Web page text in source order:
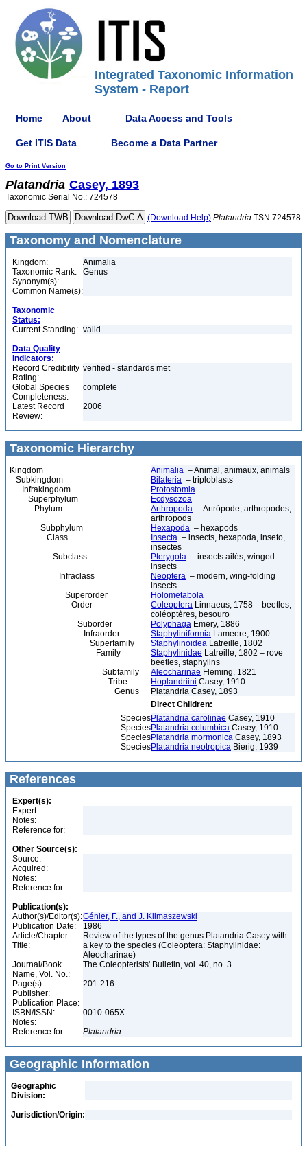
Integrated Taxonomic Information
System - Report
Home About Data Access and Tools
Get ITIS Data Become a Data Partner
Go to Print Version
Platandria Casey, 1893
Taxonomic Serial No.: 724578
(Download Help) Platandria TSN 724578
Taxonomy and Nomenclature
Kingdom:
Animalia
Taxonomic Rank:
Genus
Synonym(s):
Common Name(s):
Taxonomic
Status:
Current Standing: valid
Data Quality
Indicators:
Record Credibility
Rating:
verified - standards met
Global Species
Completeness:
complete
Latest Record
Review:
2006
Taxonomic Hierarchy
Kingdom Animalia – Animal, animaux, animals
Subkingdom
Bilateria – triploblasts
Infrakingdom
Protostomia
Superphylum
Ecdysozoa
Phylum
Arthropoda – Artrópode, arthropodes,
arthropods
Subphylum
Hexapoda – hexapods
Class
Insecta – insects, hexapoda, inseto,
insectes
Subclass
Pterygota – insects ailés, winged
insects
Infraclass
Neoptera – modern, wing-folding
insects
Superorder
Holometabola
Order
Coleoptera Linnaeus, 1758 – beetles,
coléoptères, besouro
Suborder
Polyphaga Emery, 1886
Infraorder
Staphyliniformia Lameere, 1900
Superfamily
Staphylinoidea Latreille, 1802
Family
Staphylinidae Latreille, 1802 – rove
beetles, staphylins
Subfamily
Aleocharinae Fleming, 1821
Tribe
Hoplandriini Casey, 1910
Genus
Platandria Casey, 1893
Direct Children:
SpeciesPlatandria carolinae Casey, 1910
SpeciesPlatandria columbica Casey, 1910
SpeciesPlatandria mormonica Casey, 1893
SpeciesPlatandria neotropica Bierig, 1939
References
Expert(s):
Expert:
Notes:
Reference for:
Other Source(s):
Source:
Acquired:
Notes:
Reference for:
Publication(s):
Author(s)/Editor(s):Génier, F., and J. Klimaszewski
Publication Date:
1986
Article/Chapter
Title:
Review of the types of the genus Platandria Casey with
a key to the species (Coleoptera: Staphylinidae:
Aleocharinae)
Journal/Book
Name, Vol. No.:
The Coleopterists' Bulletin, vol. 40, no. 3
Page(s):
201-216
Publisher:
Publication Place:
ISBN/ISSN:
0010-065X
Notes:
Reference for:
Platandria
Geographic Information
Geographic
Division:
Jurisdiction/Origin: